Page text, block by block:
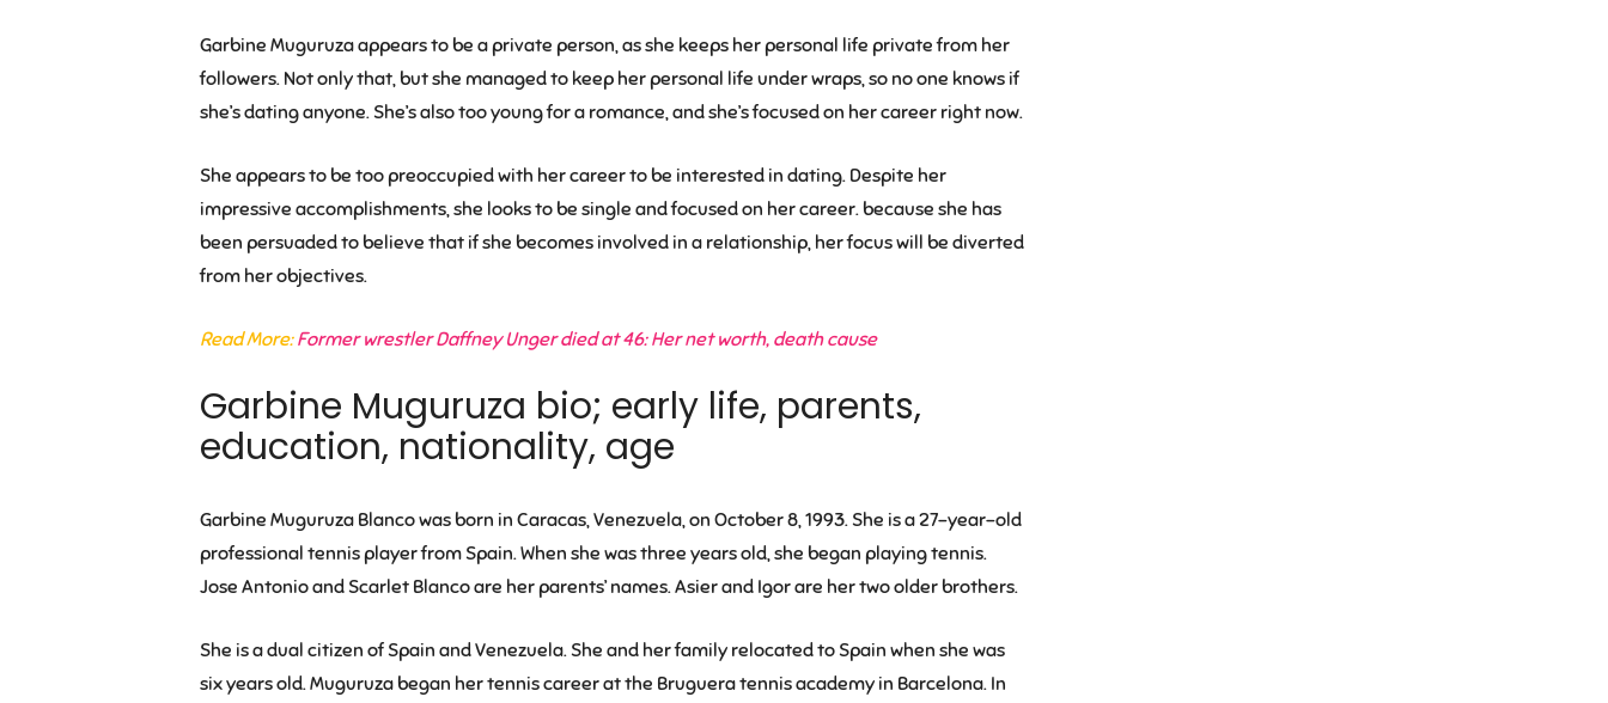
Garbine Muguruza appears to be a private person, as she keeps her personal life private from her
followers. Not only that, but she managed to keep her personal life under wraps, so no one knows if
she’s dating anyone. She’s also too young for a romance, and she’s focused on her career right now.
She appears to be too preoccupied with her career to be interested in dating. Despite her
impressive accomplishments, she looks to be single and focused on her career. because she has
been persuaded to believe that if she becomes involved in a relationship, her focus will be diverted
from her objectives.
Read More:Former wrestler Daffney Unger died at 46: Her net worth, death cause
Garbine Muguruza bio; early life, parents,
education, nationality, age
Garbine Muguruza Blanco was born in Caracas, Venezuela, on October 8, 1993. She is a 27-year-old
professional tennis player from Spain. When she was three years old, she began playing tennis.
Jose Antonio and Scarlet Blanco are her parents’ names. Asier and Igor are her two older brothers.
She is a dual citizen of Spain and Venezuela. She and her family relocated to Spain when she was
six years old. Muguruza began her tennis career at the Bruguera tennis academy in Barcelona. In